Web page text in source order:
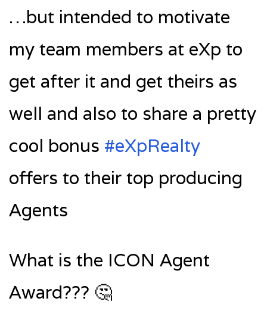
…but intended to motivate
my team members at eXp to
get after it and get theirs as
well and also to share a pretty
cool bonus #eXpRealty
offers to their top producing
Agents
What is the ICON Agent
Award??? 🤔